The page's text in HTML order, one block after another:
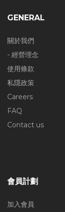
GENERAL
關於我們
- 經營理念
使用條款
私隱政策
Careers
FAQ
Contact us
會員計劃
加入會員